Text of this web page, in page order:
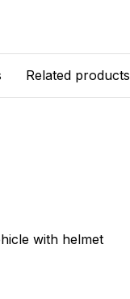
Related products
with helmet